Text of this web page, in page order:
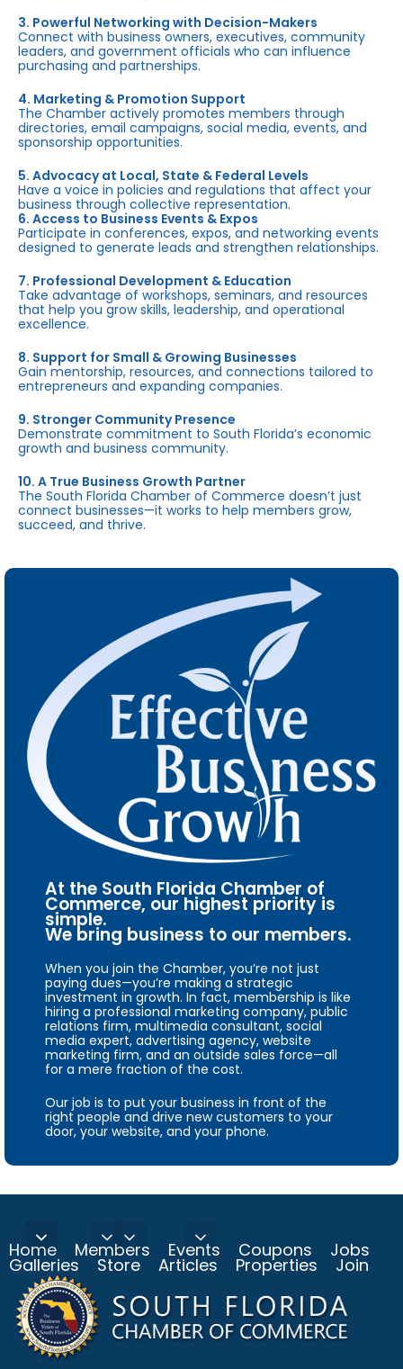
3. Powerful Networking with Decision-Makers
Connect with business owners, executives, community
leaders, and government officials who can influence
purchasing and partnerships.
4. Marketing & Promotion Support
The Chamber actively promotes members through
directories, email campaigns, social media, events, and
sponsorship opportunities.
5. Advocacy at Local, State & Federal Levels
Have a voice in policies and regulations that affect your
business through collective representation.
6. Access to Business Events & Expos
Participate in conferences, expos, and networking events
designed to generate leads and strengthen relationships.
7. Professional Development & Education
Take advantage of workshops, seminars, and resources
that help you grow skills, leadership, and operational
excellence.
8. Support for Small & Growing Businesses
Gain mentorship, resources, and connections tailored to
entrepreneurs and expanding companies.
9. Stronger Community Presence
Demonstrate commitment to South Florida’s economic
growth and business community.
10. A True Business Growth Partner
The South Florida Chamber of Commerce doesn’t just
connect businesses—it works to help members grow,
succeed, and thrive.
At the South Florida Chamber of
Commerce, our highest priority is
simple.
We bring business to our members.
When you join the Chamber, you’re not just
paying dues—you’re making a strategic
investment in growth. In fact, membership is like
hiring a professional marketing company, public
relations firm, multimedia consultant, social
media expert, advertising agency, website
marketing firm, and an outside sales force—all
for a mere fraction of the cost.
Our job is to put your business in front of the
right people and drive new customers to your
door, your website, and your phone.
Home Members Events Coupons Jobs
Galleries Store Articles Properties Join